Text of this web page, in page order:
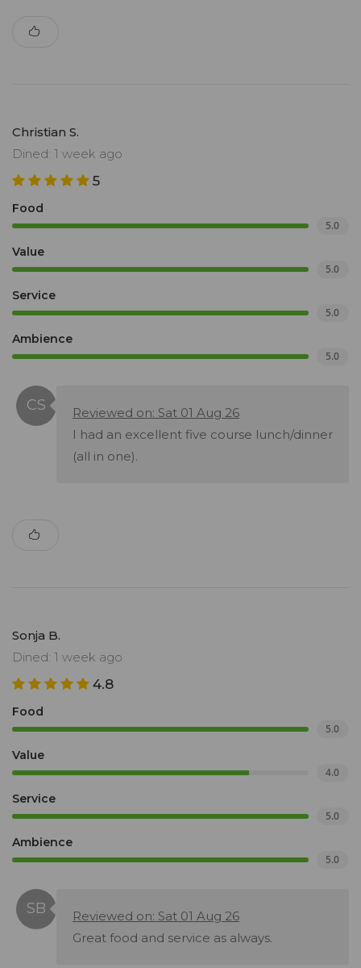
Christian S.
Dined: 1 week ago
5
Food
5.0
Value
5.0
Service
5.0
Ambience
5.0
Reviewed on: Sat 01 Aug 26
I had an excellent five course lunch/dinner
(all in one).
Sonja B.
Dined: 1 week ago
4.8
Food
5.0
Value
4.0
Service
5.0
Ambience
5.0
Reviewed on: Sat 01 Aug 26
Great food and service as always.